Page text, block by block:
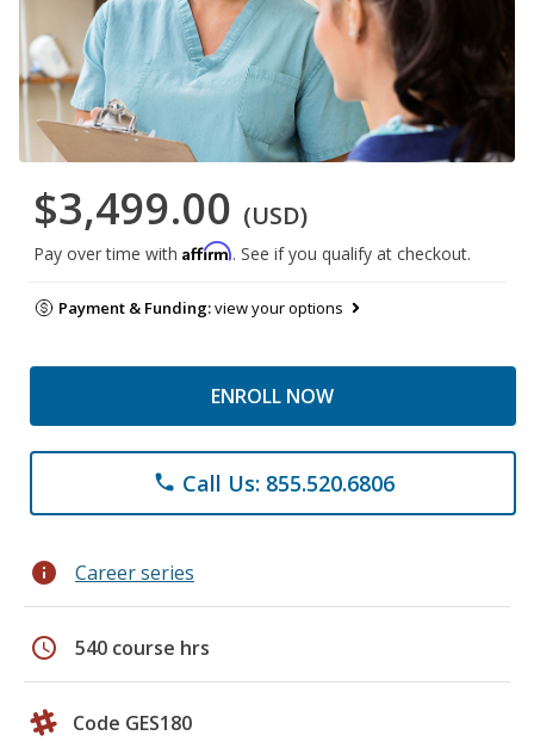
$3,499.00 (USD)
Pay over time with Affirm. See if you qualify at checkout.
Payment & Funding:view your options
ENROLL NOW
phone Call Us: 855.520.6806
info Career series
schedule 540 course hrs
Code GES180